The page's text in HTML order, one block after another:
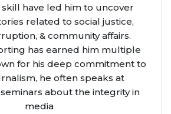
have led him to uncover
related to social justice,
& community affairs.
has earned him multiple
for his deep commitment to
he often speaks at
about the integrity in
media